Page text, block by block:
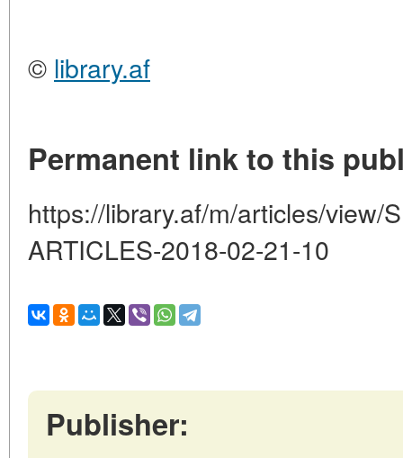
© library.af
Permanent link to this
https://library.af/m/articles/view/
ARTICLES-2018-02-21-10
Publisher: